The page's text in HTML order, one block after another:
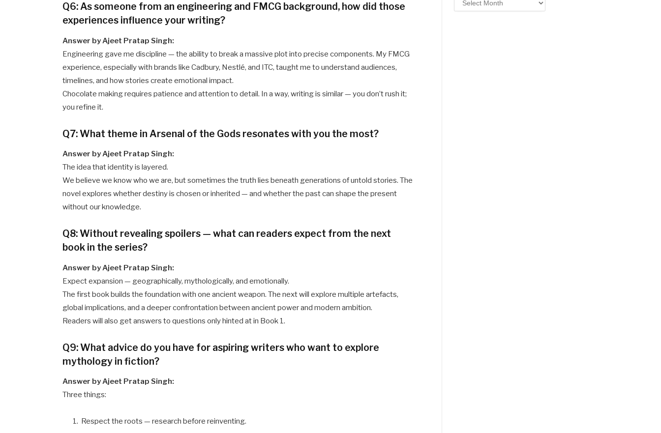
Q6: As someone from an engineering and FMCG background, how did those
experiences influence your writing?
Answer by Ajeet Pratap Singh:
Engineering gave me discipline — the ability to break a massive plot into precise components. My FMCG
experience, especially with brands like Cadbury, Nestlé, and ITC, taught me to understand audiences,
timelines, and how stories create emotional impact.
Chocolate making requires patience and attention to detail. In a way, writing is similar — you don’t rush it;
you refine it.
Q7: What theme in Arsenal of the Gods resonates with you the most?
Answer by Ajeet Pratap Singh:
The idea that identity is layered.
We believe we know who we are, but sometimes the truth lies beneath generations of untold stories. The
novel explores whether destiny is chosen or inherited — and whether the past can shape the present
without our knowledge.
Q8: Without revealing spoilers — what can readers expect from the next
book in the series?
Answer by Ajeet Pratap Singh:
Expect expansion — geographically, mythologically, and emotionally.
The first book builds the foundation with one ancient weapon. The next will explore multiple artefacts,
global implications, and a deeper confrontation between ancient power and modern ambition.
Readers will also get answers to questions only hinted at in Book 1.
Q9: What advice do you have for aspiring writers who want to explore
mythology in fiction?
Answer by Ajeet Pratap Singh:
Three things:
Respect the roots — research before reinventing.